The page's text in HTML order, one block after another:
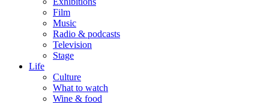
Film
Music
Radio & podcasts
Television
Stage
Life
Culture
What to watch
Wine & food